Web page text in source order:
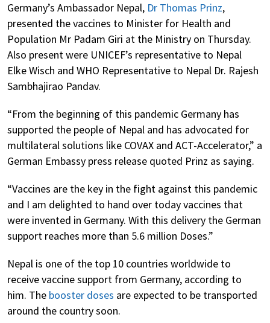
Germany’s Ambassador Nepal, Dr Thomas Prinz,
presented the vaccines to Minister for Health and
Population Mr Padam Giri at the Ministry on Thursday.
Also present were UNICEF’s representative to Nepal
Elke Wisch and WHO Representative to Nepal Dr. Rajesh
Sambhajirao Pandav.
“From the beginning of this pandemic Germany has
supported the people of Nepal and has advocated for
multilateral solutions like COVAX and ACT-Accelerator,” a
German Embassy press release quoted Prinz as saying.
“Vaccines are the key in the fight against this pandemic
and I am delighted to hand over today vaccines that
were invented in Germany. With this delivery the German
support reaches more than 5.6 million Doses.”
Nepal is one of the top 10 countries worldwide to
receive vaccine support from Germany, according to
him. The booster doses are expected to be transported
around the country soon.